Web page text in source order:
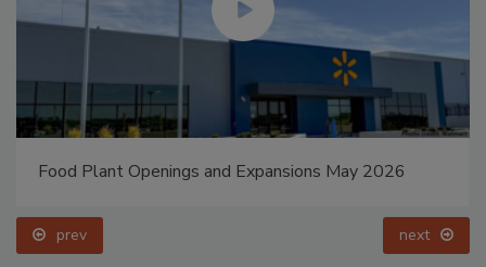
Food Plant Openings and Expansions May 2026
prev next